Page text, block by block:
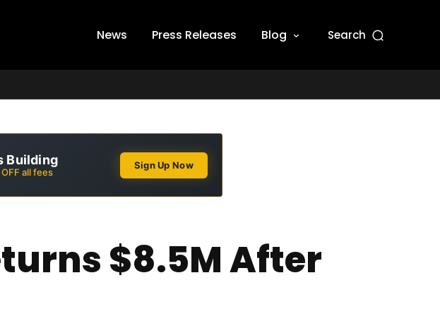
News Press Releases Blog Search
Building
all fees
Sign Up Now
$8.5M After